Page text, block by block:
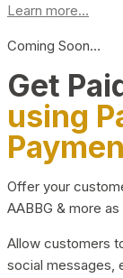
Learn more...
Coming Soon…
Get
using
Offer your
AABBG & more
Allow customers
social messages,